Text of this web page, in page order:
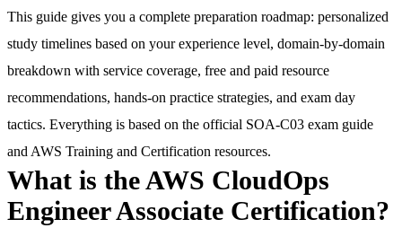
This guide gives you a complete preparation roadmap: personalized
study timelines based on your experience level, domain-by-domain
breakdown with service coverage, free and paid resource
recommendations, hands-on practice strategies, and exam day
tactics. Everything is based on the official SOA-C03 exam guide
and AWS Training and Certification resources.
What is the AWS CloudOps
Engineer Associate Certification?